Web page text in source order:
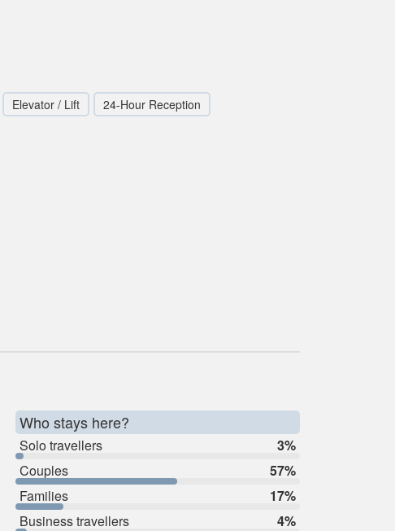
Elevator / Lift
24-Hour Reception
Who stays here?
Solo travellers
3%
Couples
57%
Families
17%
Business travellers
4%